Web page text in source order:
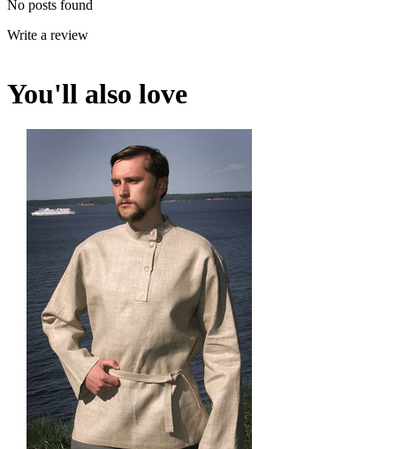
No posts found
Write a review
You'll also love